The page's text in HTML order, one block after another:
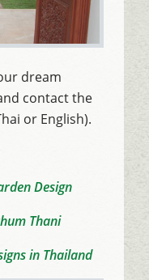
dream
contact the
or English).
Design
Thani
in Thailand